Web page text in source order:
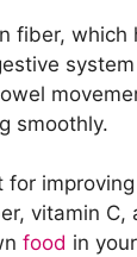
fiber, which
smoothly.
for
vitamin C,
food in